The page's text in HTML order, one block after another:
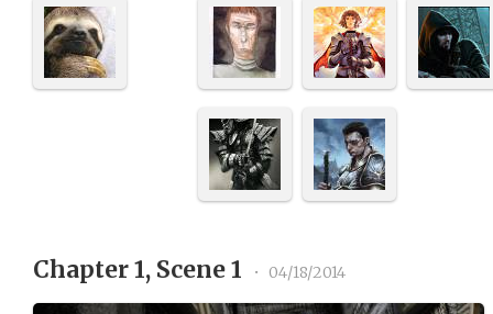
Chapter 1, Scene 1 • 04/18/2014